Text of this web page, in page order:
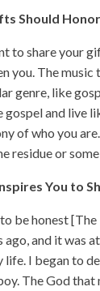
Should
to share your
you. The music
genre, like
gospel and live
of who you
residue or
You to
be honest
ago, and it was
life. I began to
The God that